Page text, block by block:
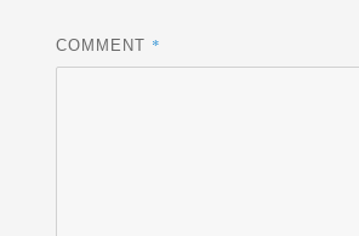
COMMENT *